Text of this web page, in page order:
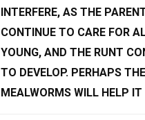
INTERFERE, AS THE
CONTINUE TO CARE FOR
YOUNG, AND THE RUNT
TO DEVELOP. PERHAPS THE
MEALWORMS WILL HELP IT